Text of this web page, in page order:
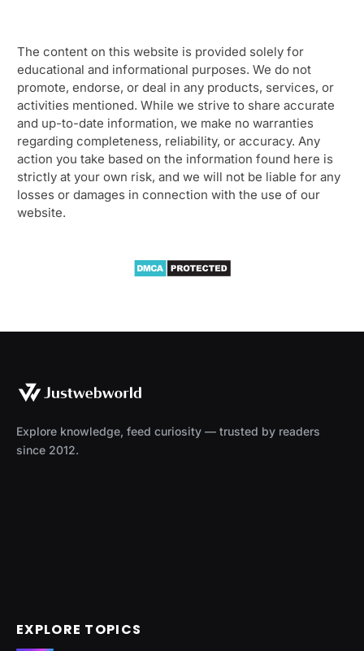
The content on this website is provided solely for
educational and informational purposes. We do not
promote, endorse, or deal in any products, services, or
activities mentioned. While we strive to share accurate
and up-to-date information, we make no warranties
regarding completeness, reliability, or accuracy. Any
action you take based on the information found here is
strictly at your own risk, and we will not be liable for any
losses or damages in connection with the use of our
website.
Explore knowledge, feed curiosity — trusted by readers
since 2012.
EXPLORE TOPICS